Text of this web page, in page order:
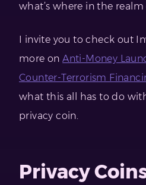
what’s where in the
I invite you to check out
more onAnti-Money
Counter-Terrorism
what this all has to do
privacy coin.
Privacy